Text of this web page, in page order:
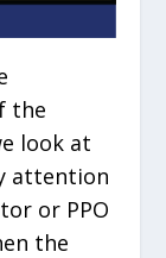
the
look at
attention
or PPO
the